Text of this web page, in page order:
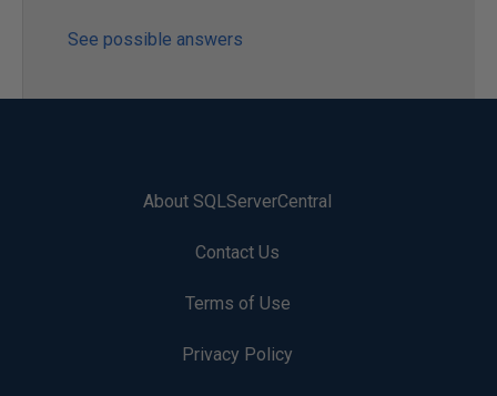
See possible answers
About SQLServerCentral
Contact Us
Terms of Use
Privacy Policy